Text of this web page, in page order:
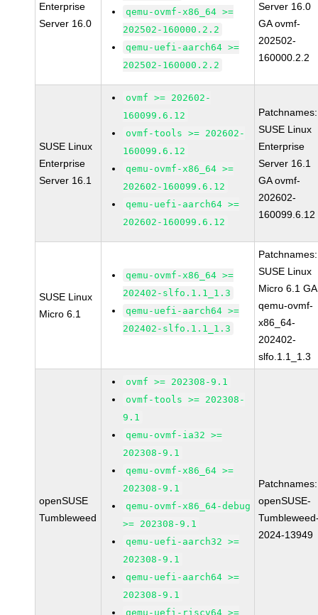
Enterprise
Server 16.0
qemu-ovmf-x86_64 >=
202502-160000.2.2
qemu-uefi-aarch64 >=
202502-160000.2.2
Server 16.0
GA ovmf-
202502-
160000.2.2
SUSE Linux
Enterprise
Server 16.1
ovmf >= 202602-
160099.6.12
ovmf-tools >= 202602-
160099.6.12
qemu-ovmf-x86_64 >=
202602-160099.6.12
qemu-uefi-aarch64 >=
202602-160099.6.12
Patchnames:
SUSE Linux
Enterprise
Server 16.1
GA ovmf-
202602-
160099.6.12
SUSE Linux
Micro 6.1
qemu-ovmf-x86_64 >=
202402-slfo.1.1_1.3
qemu-uefi-aarch64 >=
202402-slfo.1.1_1.3
Patchnames:
SUSE Linux
Micro 6.1 GA
qemu-ovmf-
x86_64-
202402-
slfo.1.1_1.3
openSUSE
Tumbleweed
ovmf >= 202308-9.1
ovmf-tools >= 202308-
9.1
qemu-ovmf-ia32 >=
202308-9.1
qemu-ovmf-x86_64 >=
202308-9.1
qemu-ovmf-x86_64-debug
>= 202308-9.1
qemu-uefi-aarch32 >=
202308-9.1
qemu-uefi-aarch64 >=
202308-9.1
qemu-uefi-riscv64 >=
Patchnames:
openSUSE-
2024-13949